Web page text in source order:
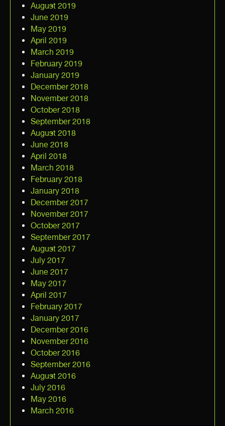
August 2019
June 2019
May 2019
April 2019
March 2019
February 2019
January 2019
December 2018
November 2018
October 2018
September 2018
August 2018
June 2018
April 2018
March 2018
February 2018
January 2018
December 2017
November 2017
October 2017
September 2017
August 2017
July 2017
June 2017
May 2017
April 2017
February 2017
January 2017
December 2016
November 2016
October 2016
September 2016
August 2016
July 2016
May 2016
March 2016